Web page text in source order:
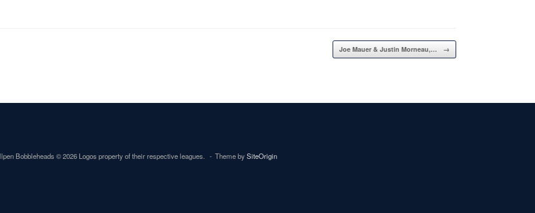
Joe Mauer & Justin Morneau,… →
Bobbleheads © 2026 Logos property of their respective leagues. Theme bySiteOrigin